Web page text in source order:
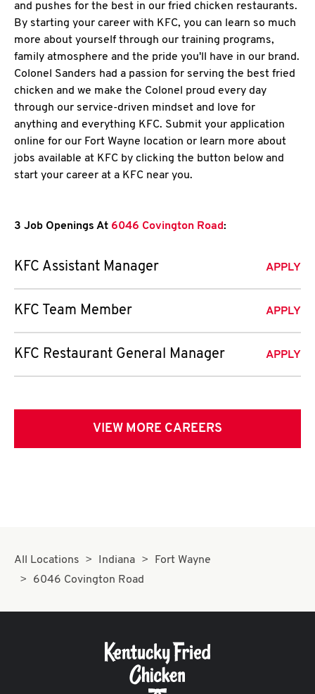
and pushes for the best in our fried chicken restaurants.
By starting your career with KFC, you can learn so much
more about yourself through our training programs,
family atmosphere and the pride you'll have in our brand.
Colonel Sanders had a passion for serving the best fried
chicken and we make the Colonel proud every day
through our service-driven mindset and love for
anything and everything KFC. Submit your application
online for our Fort Wayne location or learn more about
jobs available at KFC by clicking the button below and
start your career at a KFC near you.
3 Job Openings At 6046 Covington Road:
KFC Assistant Manager APPLY
KFC Team Member APPLY
KFC Restaurant General Manager APPLY
VIEW MORE CAREERS
All Locations Indiana
Fort Wayne
6046 Covington Road